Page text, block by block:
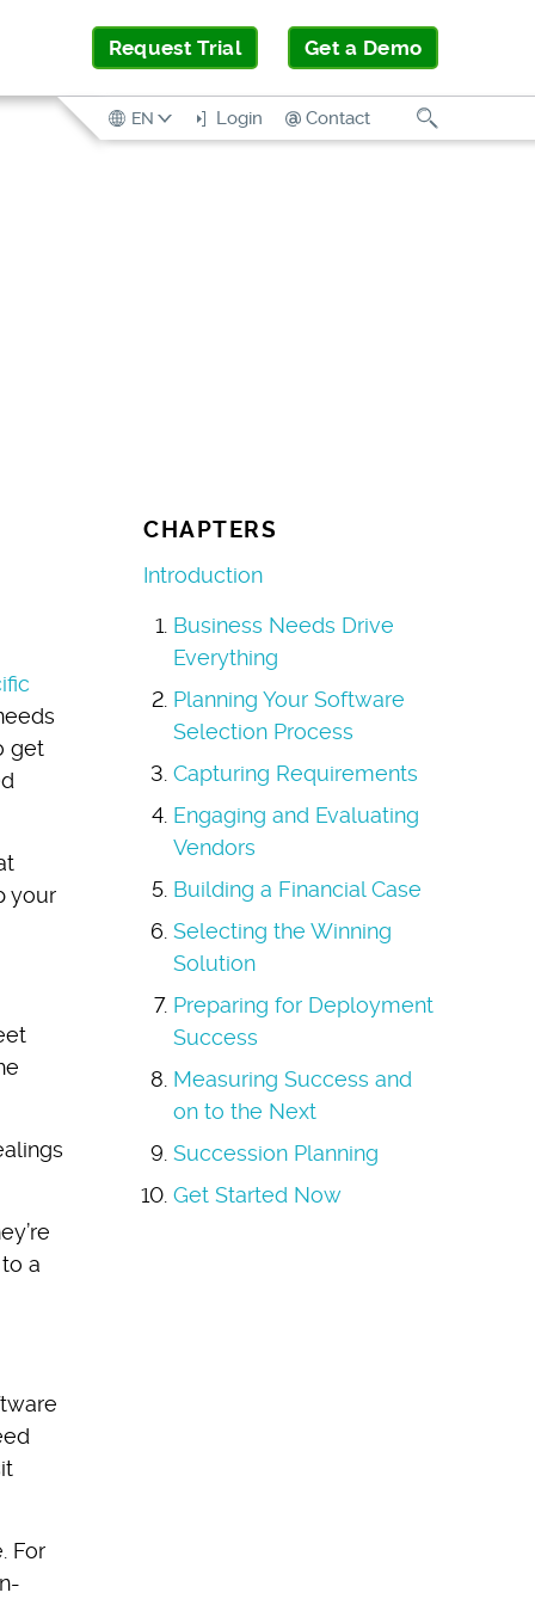
Request Trial Get a Demo
EN Login Contact
get
your
a
For
CHAPTERS
Introduction
Business Needs Drive
Everything
Planning Your Software
Selection Process
Capturing Requirements
Engaging and Evaluating
Vendors
Building a Financial Case
Selecting the Winning
Solution
Preparing for Deployment
Success
Measuring Success and
on to the Next
Succession Planning
Get Started Now